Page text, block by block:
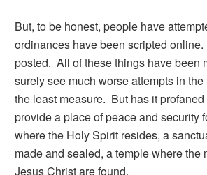
But, to be honest, people have
ordinances have been scripted
posted. All of these things have been
surely see much worse attempts in
the least measure. But has it
provide a place of peace and security
where the Holy Spirit resides, a
made and sealed, a temple where
Jesus Christ are found.